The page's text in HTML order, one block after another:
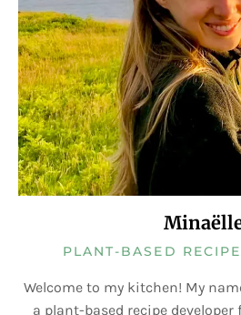
PLANT-BASED
Welcome to my kitchen! My
a plant-based recipe developer